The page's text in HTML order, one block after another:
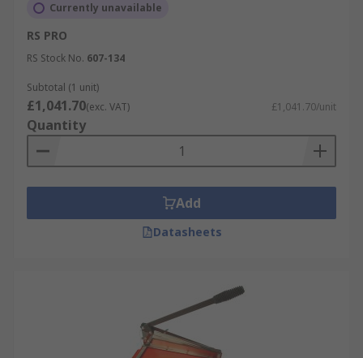
Currently unavailable
RS PRO
RS Stock No. 607-134
Subtotal (1 unit)
£1,041.70(exc. VAT) £1,041.70/unit
Quantity
Add
Datasheets